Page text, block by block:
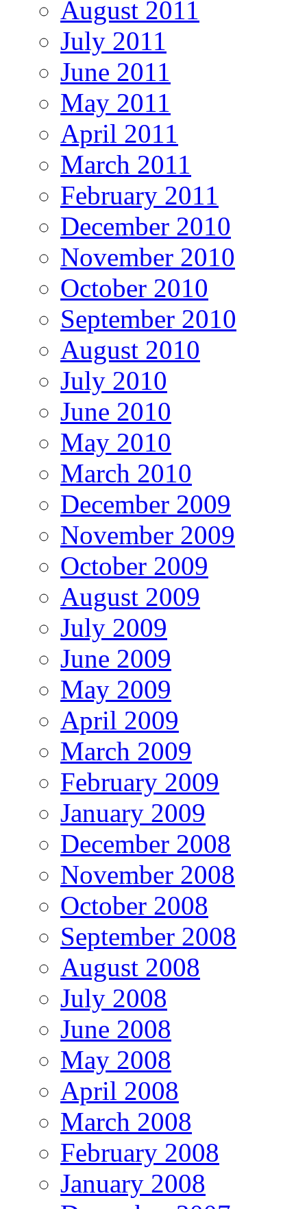
August 2011
July 2011
June 2011
May 2011
April 2011
March 2011
February 2011
December 2010
November 2010
October 2010
September 2010
August 2010
July 2010
June 2010
May 2010
March 2010
December 2009
November 2009
October 2009
August 2009
July 2009
June 2009
May 2009
April 2009
March 2009
February 2009
January 2009
December 2008
November 2008
October 2008
September 2008
August 2008
July 2008
June 2008
May 2008
April 2008
March 2008
February 2008
January 2008